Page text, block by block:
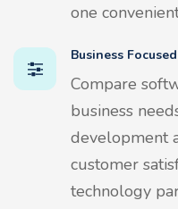
one
Business
Compare
business
development
customer
technology